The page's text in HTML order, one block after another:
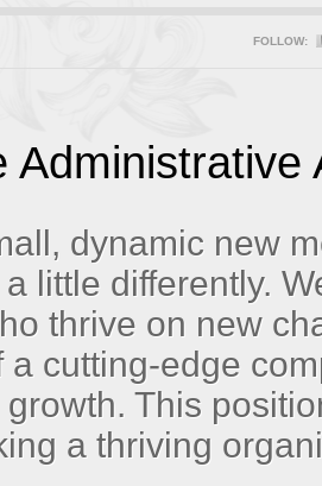
FOLLOW:
Administrative
dynamic new
little differently.
thrive on new
a cutting-edge
This
a thriving